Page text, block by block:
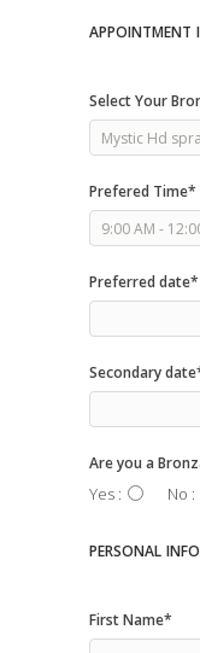
APPOINTMENT
Select Your
Prefered Time*
Preferred date*
Secondary
Are you a
Yes : No :
PERSONAL
First Name*